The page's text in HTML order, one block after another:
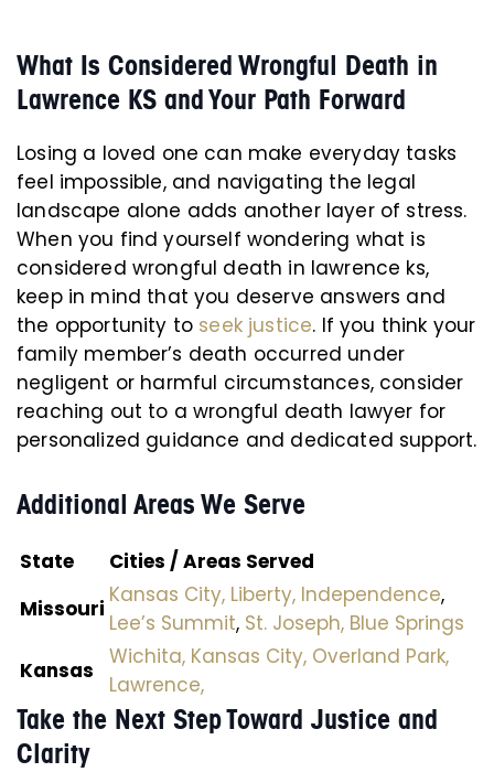
What Is Considered Wrongful Death in
Lawrence KS and Your Path Forward
Losing a loved one can make everyday tasks
feel impossible, and navigating the legal
landscape alone adds another layer of stress.
When you find yourself wondering what is
considered wrongful death in lawrence ks,
keep in mind that you deserve answers and
the opportunity to seek justice. If you think your
family member’s death occurred under
negligent or harmful circumstances, consider
reaching out to a wrongful death lawyer for
personalized guidance and dedicated support.
Additional Areas We Serve
State
Cities / Areas Served
Missouri
Kansas City, Liberty, Independence,
Lee’s Summit, St. Joseph, Blue Springs
Kansas
Wichita, Kansas City, Overland Park,
Lawrence,
Take the Next Step Toward Justice and
Clarity